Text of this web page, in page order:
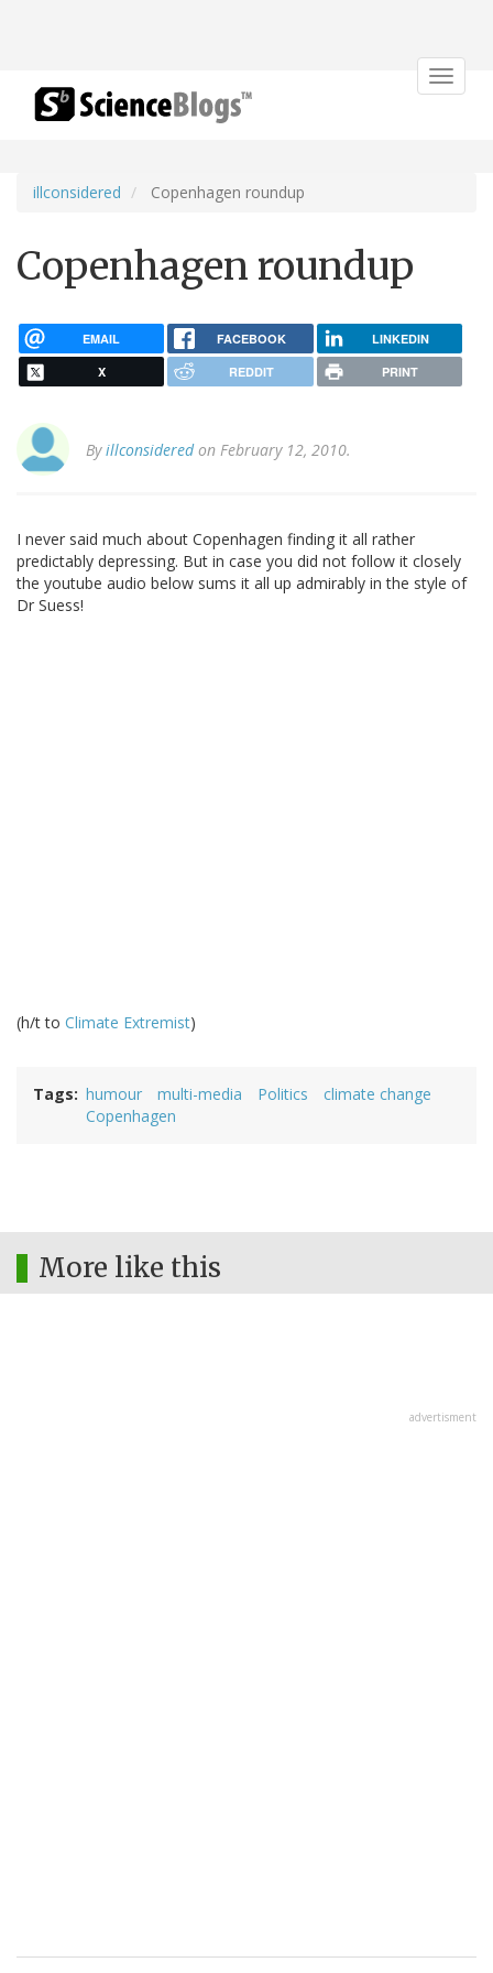
Toggle
illconsidered Copenhagen roundup
Copenhagen roundup
EMAIL FACEBOOK LINKEDIN
X REDDIT PRINT
Byillconsideredon February 12, 2010.
I never said much about Copenhagen finding it all rather
predictably depressing. But in case you did not follow it closely
the youtube audio below sums it all up admirably in the style of
Dr Suess!
(h/t to Climate Extremist)
Tags humour multi-media Politics
climate change
Copenhagen
More like this
advertisment